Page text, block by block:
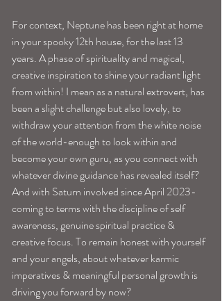
For context, Neptune has been right at home
in your spooky 12th house, for the last 13
years. A phase of spirituality and magical,
creative inspiration to shine your radiant light
from within! I mean as a natural extrovert, has
been a slight challenge but also lovely, to
withdraw your attention from the white noise
of the world-enough to look within and
become your own guru, as you connect with
whatever divine guidance has revealed itself?
And with Saturn involved since April 2023-
coming to terms with the discipline of self
awareness, genuine spiritual practice &
creative focus. To remain honest with yourself
and your angels, about whatever karmic
imperatives & meaningful personal growth is
driving you forward by now?